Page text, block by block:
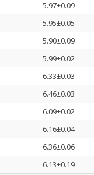
5.97±0.09
5.95±0.05
5.90±0.09
5.99±0.02
6.33±0.03
6.46±0.03
6.09±0.02
6.16±0.04
6.36±0.06
6.13±0.19